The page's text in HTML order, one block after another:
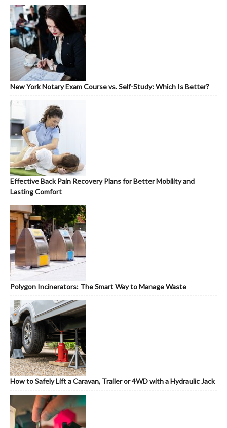
New York Notary Exam Course vs. Self-Study: Which Is Better?
Effective Back Pain Recovery Plans for Better Mobility and
Lasting Comfort
Polygon Incinerators: The Smart Way to Manage Waste
How to Safely Lift a Caravan, Trailer or 4WD with a Hydraulic Jack